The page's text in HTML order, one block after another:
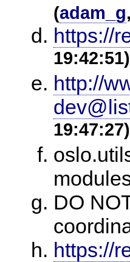
(adam_g
https://
19:42:51)
http://
19:47:27)
DO
https://